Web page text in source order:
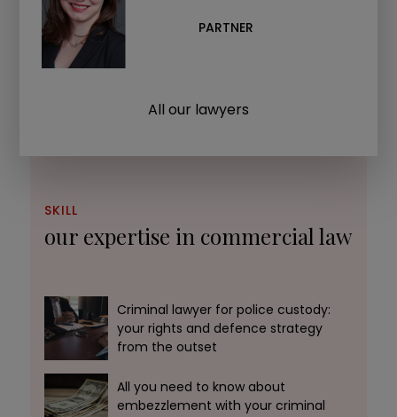
PARTNER
All our lawyers
SKILL
our expertise in commercial law
Criminal lawyer for police custody:
your rights and defence strategy
from the outset
All you need to know about
embezzlement with your criminal